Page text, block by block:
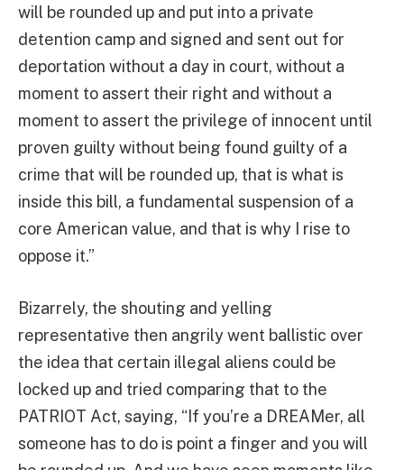
will be rounded up and put into a private
detention camp and signed and sent out for
deportation without a day in court, without a
moment to assert their right and without a
moment to assert the privilege of innocent until
proven guilty without being found guilty of a
crime that will be rounded up, that is what is
inside this bill, a fundamental suspension of a
core American value, and that is why I rise to
oppose it.”
Bizarrely, the shouting and yelling
representative then angrily went ballistic over
the idea that certain illegal aliens could be
locked up and tried comparing that to the
PATRIOT Act, saying, “If you’re a DREAMer, all
someone has to do is point a finger and you will